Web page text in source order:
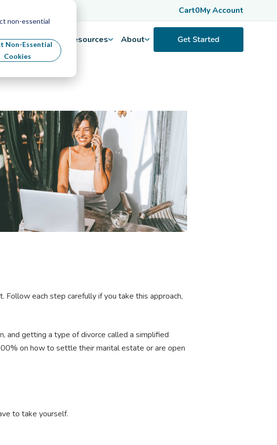
non-essential
Non-Essential
Cookies
Cart0My Account
Pricing Resources About
Follow each step carefully if you take this approach,
and getting a type of divorce called a simplified
on how to settle their marital estate or are open
to take yourself.